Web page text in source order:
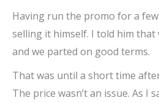
Having run the promo for a
selling it himself. I told him that
and we parted on good terms.
That was until a short time
The price wasn’t an issue. As